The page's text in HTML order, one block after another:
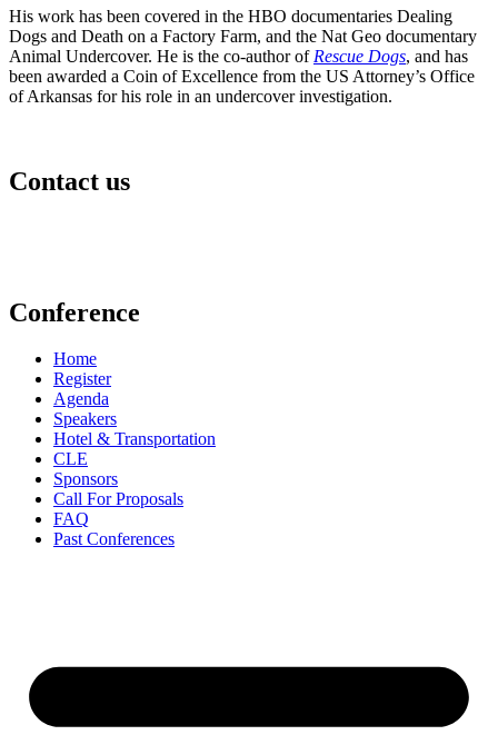
His work has been covered in the HBO documentaries Dealing
Dogs and Death on a Factory Farm, and the Nat Geo documentary
Animal Undercover. He is the co-author of Rescue Dogs, and has
been awarded a Coin of Excellence from the US Attorney’s Office
of Arkansas for his role in an undercover investigation.
Contact us
Conference
Home
Register
Agenda
Speakers
Hotel & Transportation
CLE
Sponsors
Call For Proposals
FAQ
Past Conferences